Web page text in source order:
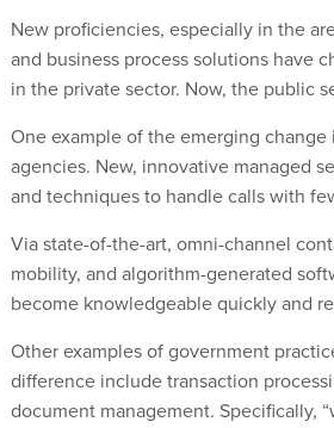
New proficiencies, especially in the
and business process solutions have
in the private sector. Now, the public
One example of the emerging
agencies. New, innovative managed
and techniques to handle calls with
Via state-of-the-art, omni-channel
mobility, and algorithm-generated
become knowledgeable quickly and
Other examples of government
difference include transaction
document management. Specifically,